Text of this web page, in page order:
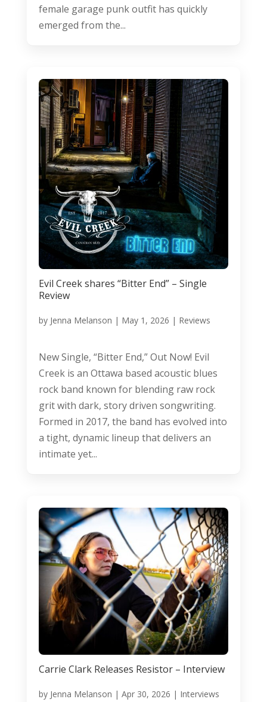
female garage punk outfit has quickly
emerged from the...
Evil Creek shares “Bitter End” – Single
Review
by Jenna Melanson | May 1, 2026 | Reviews
New Single, “Bitter End,” Out Now! Evil
Creek is an Ottawa based acoustic blues
rock band known for blending raw rock
grit with dark, story driven songwriting.
Formed in 2017, the band has evolved into
a tight, dynamic lineup that delivers an
intimate yet...
Carrie Clark Releases Resistor – Interview
by Jenna Melanson | Apr 30, 2026 | Interviews